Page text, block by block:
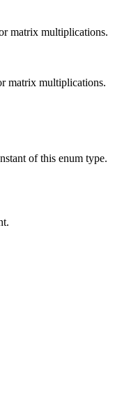
matrix multiplications.
matrix multiplications.
of this enum type.